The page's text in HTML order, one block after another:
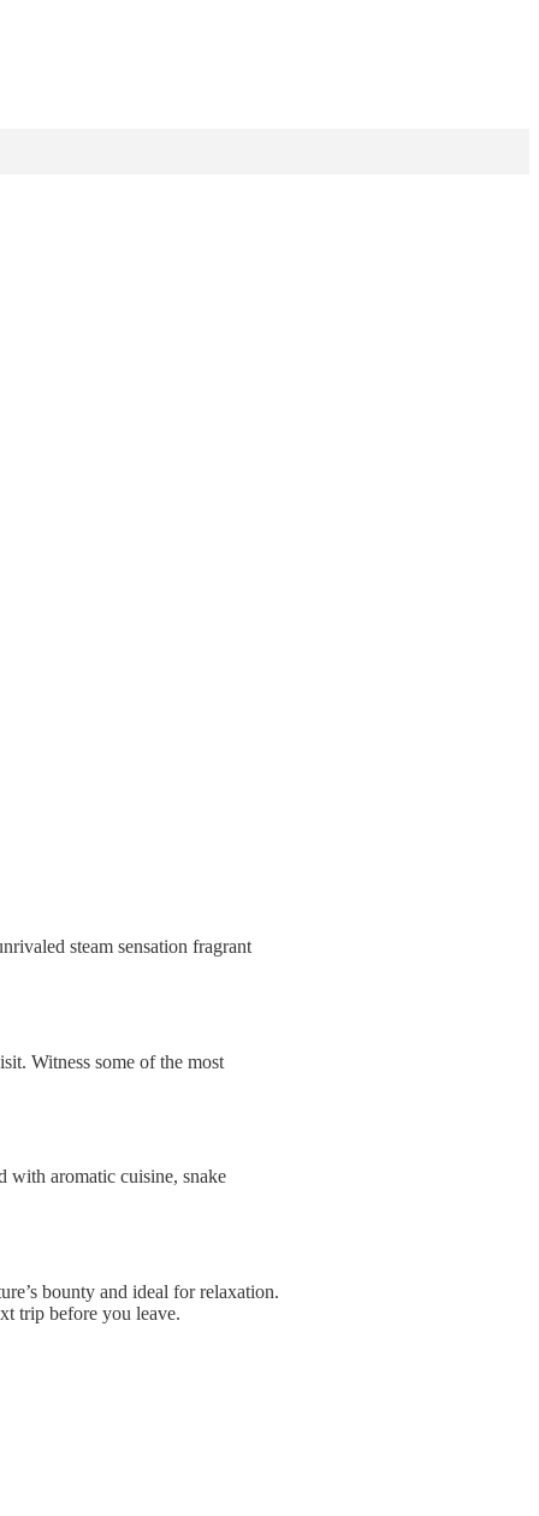
steam sensation fragrant
Witness some of the most
with aromatic cuisine, snake
bounty and ideal for relaxation.
trip before you leave.